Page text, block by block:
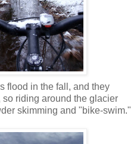
flood in the fall, and they
so riding around the glacier
skimming and "bike-swim."